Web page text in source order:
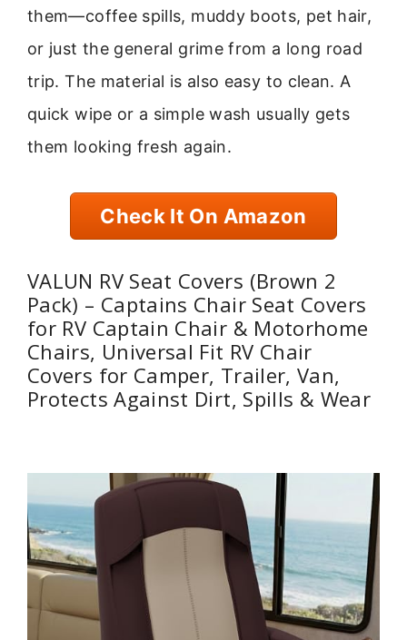
them—coffee spills, muddy boots, pet hair,
or just the general grime from a long road
trip. The material is also easy to clean. A
quick wipe or a simple wash usually gets
them looking fresh again.
Check It On Amazon
VALUN RV Seat Covers (Brown 2
Pack) – Captains Chair Seat Covers
for RV Captain Chair & Motorhome
Chairs, Universal Fit RV Chair
Covers for Camper, Trailer, Van,
Protects Against Dirt, Spills & Wear